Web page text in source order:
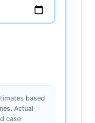
based
Actual
case